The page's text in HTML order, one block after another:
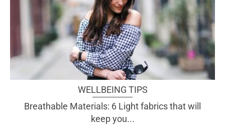
WELLBEING TIPS
Breathable Materials: 6 Light fabrics that will
keep you...